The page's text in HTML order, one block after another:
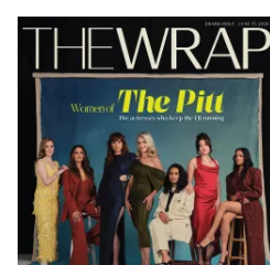
Latest
Magazine
Issue